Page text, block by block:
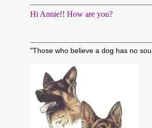
Hi Annie!! How are you?
"Those who believe a dog has no